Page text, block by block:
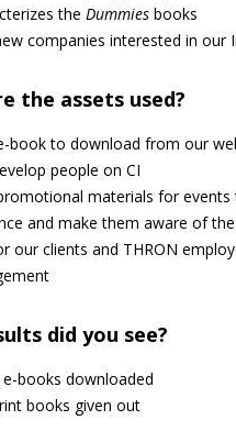
the Dummies books
companies interested in our
the assets used?
book to download from our
people on CI
materials for events
and make them aware of
our clients and THRON
did you see?
books downloaded
books given out